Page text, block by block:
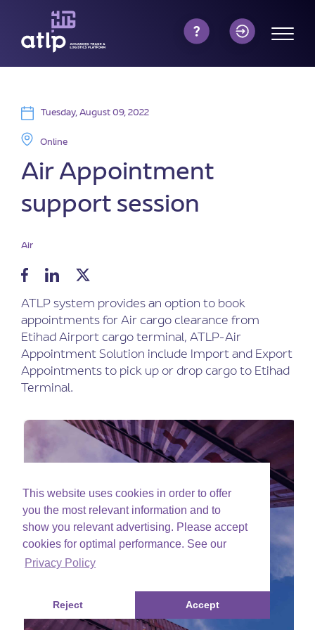
This website uses cookies in order to offer
you the most relevant information and to
show you relevant advertising. Please accept
cookies for optimal performance. See our
Privacy Policy
Reject Accept
Tuesday, August 09, 2022
Online
Air Appointment
support session
Air
ATLP system provides an option to book
appointments for Air cargo clearance from
Etihad Airport cargo terminal, ATLP-Air
Appointment Solution include Import and Export
Appointments to pick up or drop cargo to Etihad
Terminal.